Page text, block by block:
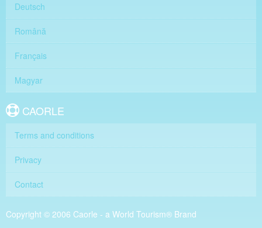
Deutsch
Română
Français
Magyar
CAORLE
Terms and conditions
Privacy
Contact
Copyright © 2006 Caorle - a World Tourism® Brand